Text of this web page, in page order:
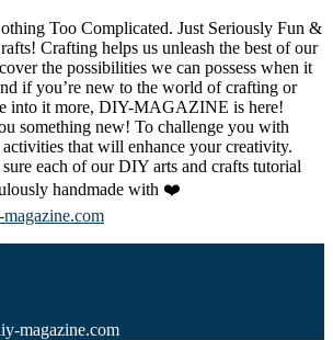
Too Complicated. Just Seriously Fun &
Crafting helps us unleash the best of our
the possibilities we can possess when it
if you’re new to the world of crafting or
into it more, DIY-MAGAZINE is here!
something new! To challenge you with
that will enhance your creativity.
each of our DIY arts and crafts tutorial
handmade with ❤️
magazine.com